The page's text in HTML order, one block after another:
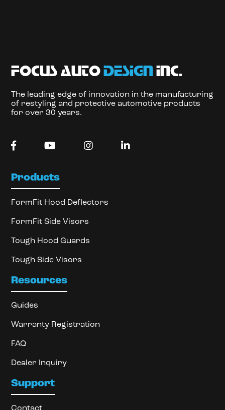
focus autodesign inc.
The leading edge of innovation in the manufacturing
of restyling and protective automotive products
for over 30 years.
Products
FormFit Hood Deflectors
FormFit Side Visors
Tough Hood Guards
Tough Side Visors
Resources
Guides
Warranty Registration
FAQ
Dealer Inquiry
Support
Contact